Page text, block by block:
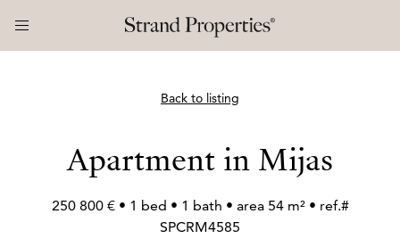
Back to listing
Apartment in Mijas
250 800 € • 1 bed • 1 bath • area 54 m² • ref.#
SPCRM4585